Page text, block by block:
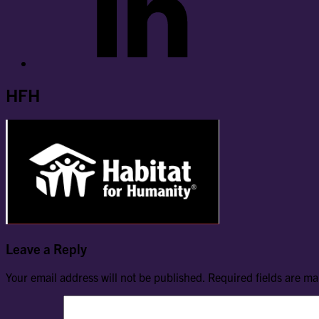
HFH
Leave a Reply
Your email address will not be published. Required fields are